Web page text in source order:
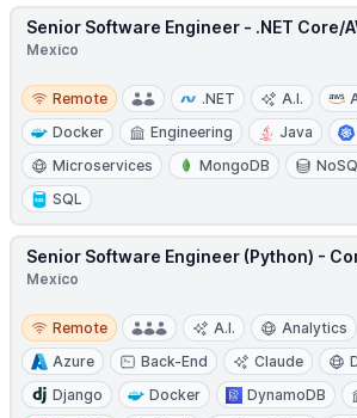
Senior Software Engineer - .NET Core/
Mexico
Remote
Remote .NET A.I.
Docker
Engineering Java
Microservices
MongoDB
SQL
Senior Software Engineer (Python) -
Mexico
Remote
Remote A.I. Analytics
Azure
Back-End Claude
Django
Docker DynamoDB